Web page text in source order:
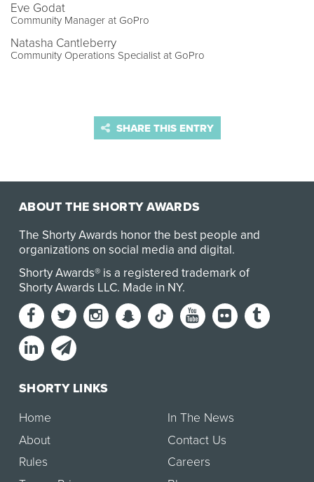
Eve Godat
Community Manager at GoPro
Natasha Cantleberry
Community Operations Specialist at GoPro
SHARE THIS ENTRY
ABOUT THE SHORTY AWARDS
The Shorty Awards honor the best people and
organizations on social media and digital.
Shorty Awards® is a registered trademark of
Shorty Awards LLC. Made in NY.
SHORTY LINKS
Home
About
Rules
In The News
Contact Us
Careers